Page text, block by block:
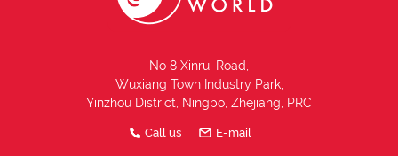
No 8 Xinrui Road,
Wuxiang Town Industry Park,
Yinzhou District, Ningbo, Zhejiang, PRC
Call us E-mail